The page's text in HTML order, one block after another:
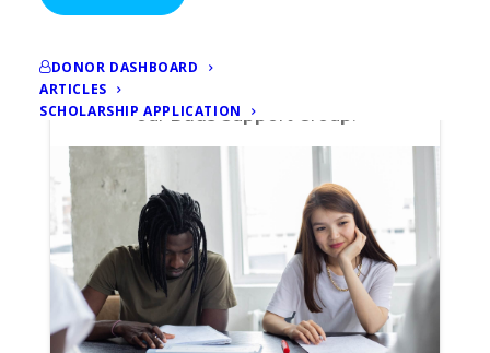
DONOR DASHBOARD
ARTICLES
SCHOLARSHIP APPLICATION